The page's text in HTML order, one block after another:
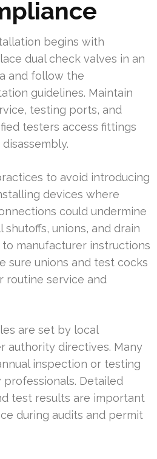
begins with
dual check valves in an
and follow the
guidelines. Maintain
testing ports, and
testers access fittings
to avoid introducing
devices where
could undermine
unions, and drain
manufacturer instructions
sure unions and test cocks
routine service and
are set by local
authority directives. Many
inspection or testing
Detailed
test results are important
during audits and permit